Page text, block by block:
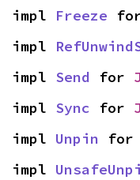
impl Freeze
impl
impl Send for
impl Sync for
impl Unpin for
impl